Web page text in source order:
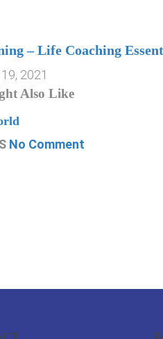
– Life Coaching
2021
Also Like
No Comment